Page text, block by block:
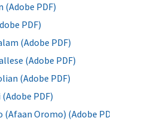
(Adobe PDF)
PDF)
(Adobe PDF)
(Adobe PDF)
(Adobe PDF)
PDF)
(Afaan Oromo) (Adobe PDF)